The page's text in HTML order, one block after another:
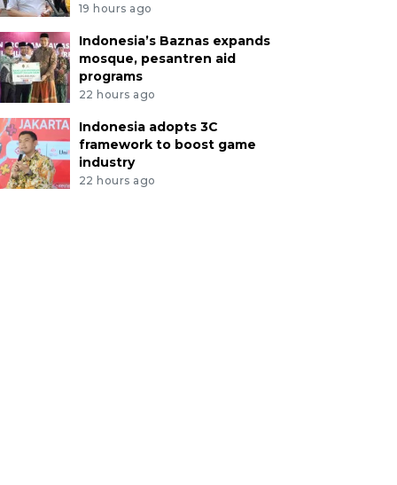
19 hours ago
Indonesia’s Baznas expands
mosque, pesantren aid
programs
22 hours ago
Indonesia adopts 3C
framework to boost game
industry
22 hours ago